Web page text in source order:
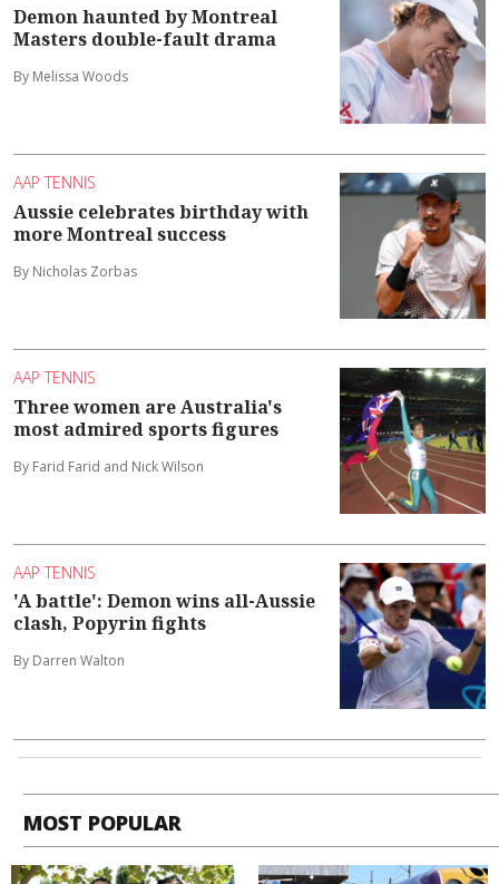
Demon haunted by Montreal
Masters double-fault drama
By Melissa Woods
AAP TENNIS
Aussie celebrates birthday with
more Montreal success
By Nicholas Zorbas
AAP TENNIS
Three women are Australia's
most admired sports figures
By Farid Farid and Nick Wilson
AAP TENNIS
'A battle': Demon wins all-Aussie
clash, Popyrin fights
By Darren Walton
MOST POPULAR